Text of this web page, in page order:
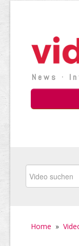
News ·
Home »